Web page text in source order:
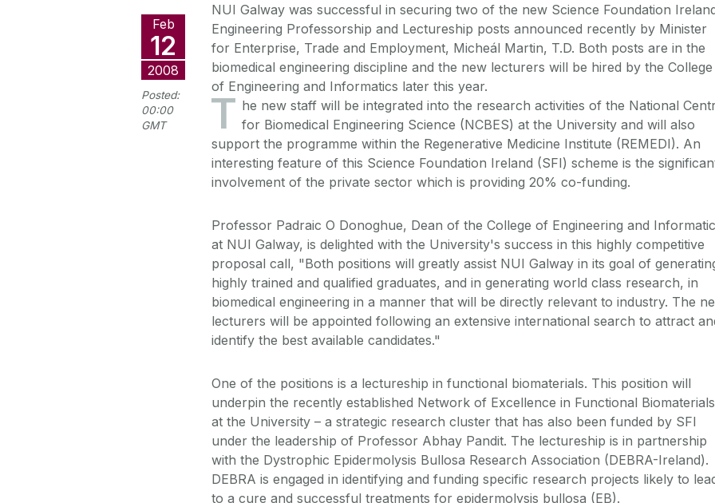
Feb
12
2008
Posted:
00:00
GMT
NUI Galway was successful in securing two of the new Science Foundation
Engineering Professorship and Lectureship posts announced recently by Minister
for Enterprise, Trade and Employment, Micheál Martin, T.D. Both posts are in the
biomedical engineering discipline and the new lecturers will be hired by the College
of Engineering and Informatics later this year.
T he new staff will be integrated into the research activities of the National
for Biomedical Engineering Science (NCBES) at the University and will also
support the programme within the Regenerative Medicine Institute (REMEDI). An
interesting feature of this Science Foundation Ireland (SFI) scheme is the
involvement of the private sector which is providing 20% co-funding.
Professor Padraic O Donoghue, Dean of the College of Engineering and
at NUI Galway, is delighted with the University's success in this highly competitive
proposal call, "Both positions will greatly assist NUI Galway in its goal of
highly trained and qualified graduates, and in generating world class research, in
biomedical engineering in a manner that will be directly relevant to industry. The
lecturers will be appointed following an extensive international search to attract
identify the best available candidates."
One of the positions is a lectureship in functional biomaterials. This position will
underpin the recently established Network of Excellence in Functional Biomaterials
at the University – a strategic research cluster that has also been funded by SFI
under the leadership of Professor Abhay Pandit. The lectureship is in partnership
with the Dystrophic Epidermolysis Bullosa Research Association (DEBRA-Ireland).
DEBRA is engaged in identifying and funding specific research projects likely to
to a cure and successful treatments for epidermolysis bullosa (EB).